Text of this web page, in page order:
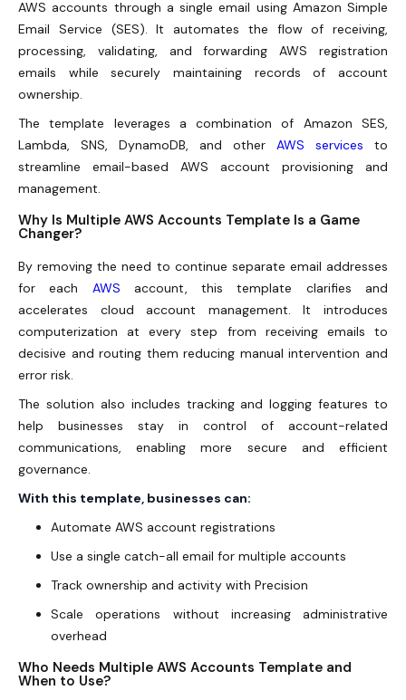
AWS accounts through a single email using Amazon Simple
Email Service (SES). It automates the flow of receiving,
processing, validating, and forwarding AWS registration
emails while securely maintaining records of account
ownership.
The template leverages a combination of Amazon SES,
Lambda, SNS, DynamoDB, and other AWS services to
streamline email-based AWS account provisioning and
management.
Why Is Multiple AWS Accounts Template Is a Game
Changer?
By removing the need to continue separate email addresses
for each AWS account, this template clarifies and
accelerates cloud account management. It introduces
computerization at every step from receiving emails to
decisive and routing them reducing manual intervention and
error risk.
The solution also includes tracking and logging features to
help businesses stay in control of account-related
communications, enabling more secure and efficient
governance.
With this template, businesses can:
Automate AWS account registrations
Use a single catch-all email for multiple accounts
Track ownership and activity with Precision
Scale operations without increasing administrative
overhead
Who Needs Multiple AWS Accounts Template and
When to Use?